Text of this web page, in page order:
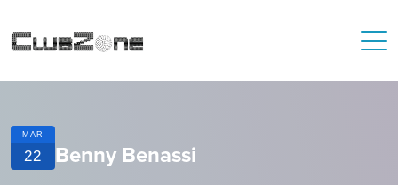
MAR
22 Benny Benassi